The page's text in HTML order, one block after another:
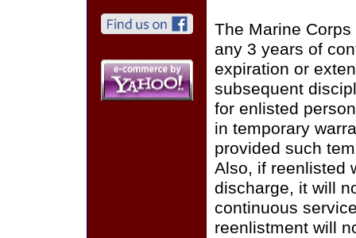
The Marine
any 3 years of
expiration or
subsequent
for enlisted
in temporary
provided such
Also, if reenlisted
discharge, it will
continuous
reenlistment will